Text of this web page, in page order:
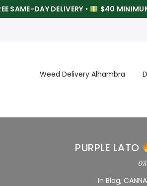
SAME-DAY DELIVERY • $40
Weed Delivery Alhambra
PURPLE LATO
In Blog,